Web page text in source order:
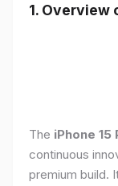
1. Overview
The iPhone 15
continuous
premium build.